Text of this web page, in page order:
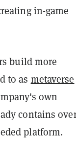
in-game
build more
to as metaverse
own
contains
platform.